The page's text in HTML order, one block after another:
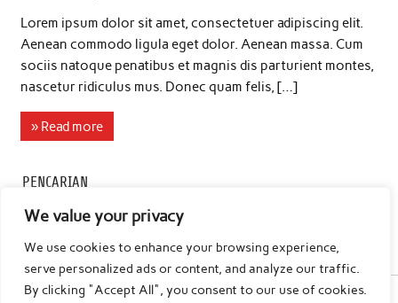
We value your privacy
We use cookies to enhance your browsing experience,
serve personalized ads or content, and analyze our traffic.
By clicking "Accept All", you consent to our use of cookies.
Lorem ipsum dolor sit amet, consectetuer adipiscing elit.
Aenean commodo ligula eget dolor. Aenean massa. Cum
sociis natoque penatibus et magnis dis parturient montes,
nascetur ridiculus mus. Donec quam felis, […]
» Read more
PENCARIAN